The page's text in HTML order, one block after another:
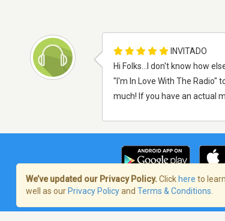
INVITADO
Hi Folks...I don't know how
"I'm In Love With The Radio"
much! If you have an actual
Términos de servicio/
We’ve updated our Privacy Policy. Click here to
well as our Privacy Policyand Terms & Conditions